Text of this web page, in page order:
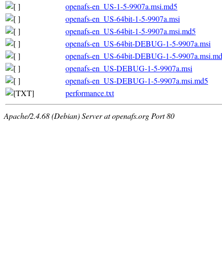
openafs-en_US-1-5-9907a.msi.md5
openafs-en_US-64bit-1-5-9907a.msi
openafs-en_US-64bit-1-5-9907a.msi.md5
openafs-en_US-64bit-DEBUG-1-5-9907a.msi
openafs-en_US-64bit-DEBUG-1-5-
openafs-en_US-DEBUG-1-5-9907a.msi
openafs-en_US-DEBUG-1-5-9907a.msi.md5
performance.txt
Apache/2.4.68 (Debian) Server at openafs.org Port 80